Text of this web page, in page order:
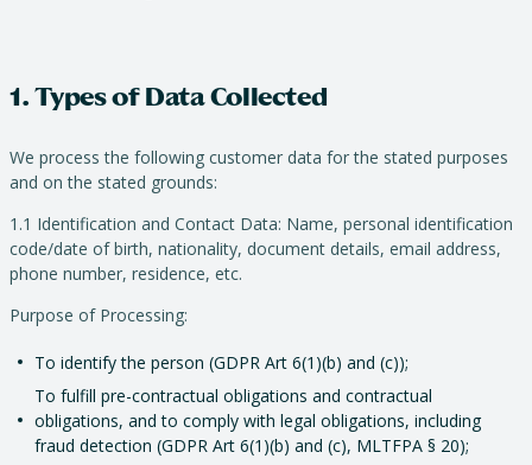
1. Types of Data Collected
We process the following customer data for the stated purposes
and on the stated grounds:
1.1 Identification and Contact Data: Name, personal identification
code/date of birth, nationality, document details, email address,
phone number, residence, etc.
Purpose of Processing:
To identify the person (GDPR Art 6(1)(b) and (c));
To fulfill pre-contractual obligations and contractual
obligations, and to comply with legal obligations, including
fraud detection (GDPR Art 6(1)(b) and (c), MLTFPA § 20);